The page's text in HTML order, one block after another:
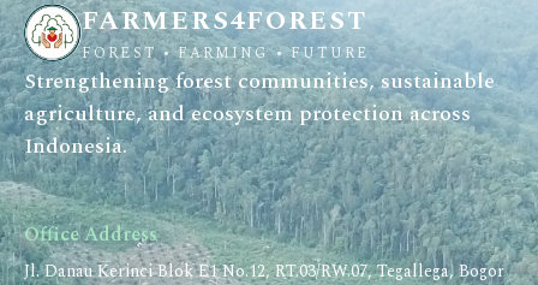
FARMERS4FOREST
FOREST • FARMING • FUTURE
Strengthening forest communities, sustainable
agriculture, and ecosystem protection across
Indonesia.
Office Address
Jl. Danau Kerinci Blok E1 No.12, RT.03/RW.07, Tegallega, Bogor